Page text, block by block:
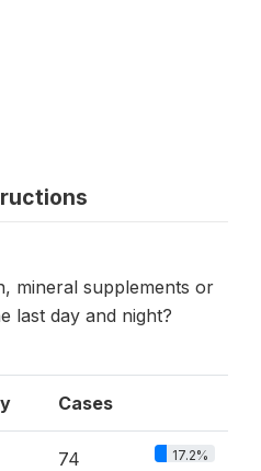
mineral supplements or
last day and night?
Cases
74 17.2%